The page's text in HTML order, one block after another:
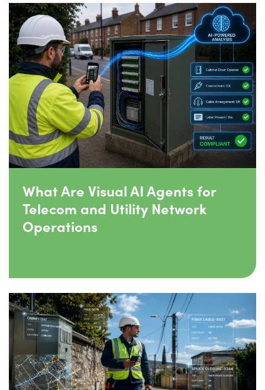
What Are Visual AI Agents for
Telecom and Utility Network
Operations